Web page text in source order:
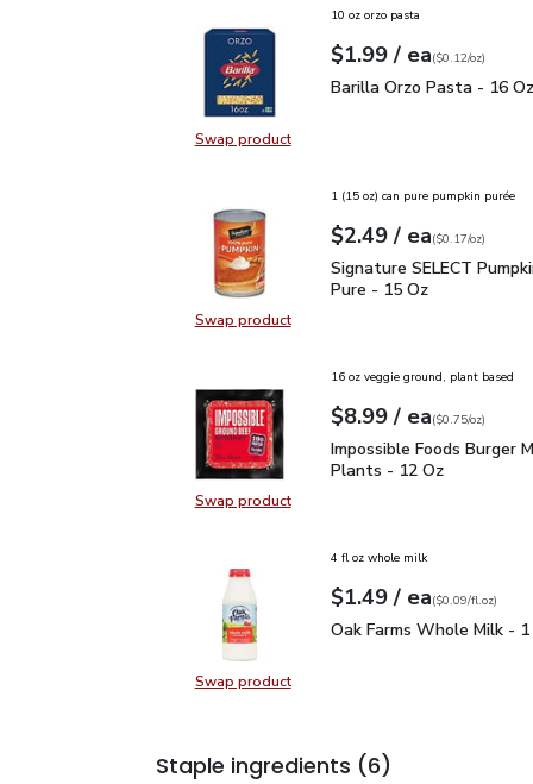
Swap productSwap product, Barilla Orzo Pasta -
10 oz orzo pasta
Your price$1.99
$1.99 / eaeach
$0.12perounce
($0.12/oz)
Barilla Orzo Pasta - 16
Barilla Orzo Pasta - 16 Oz
Swap productSwap product, Signature SELECT
1 (15 oz) can pure pumpkin purée
Your price$2.49
$2.49 / eaeach
$0.17perounce
($0.17/oz)
Signature SELECT
Signature SELECT
Pure - 15 Oz
Swap productSwap product, Impossible Foods
16 oz veggie ground, plant based
Your price$8.99
$8.99 / eaeach
$0.75perounce
($0.75/oz)
Impossible Foods
Impossible Foods Burger
Plants - 12 Oz
Swap productSwap product, Oak Farms Whole
4 fl oz whole milk
Your price$1.49
$1.49 / eaeach
$0.09perfl.oz
($0.09/fl.oz)
Oak Farms Whole Milk -
Oak Farms Whole Milk -
Staple ingredients (6)